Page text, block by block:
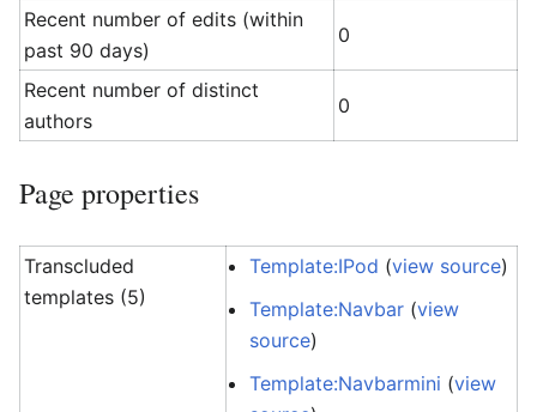
Recent number of edits (within
past 90 days)
0
Recent number of distinct
authors
0
Page properties
Transcluded
templates (5)
Template:IPod (view source)
Template:Navbar (view
source)
Template:Navbarmini (view